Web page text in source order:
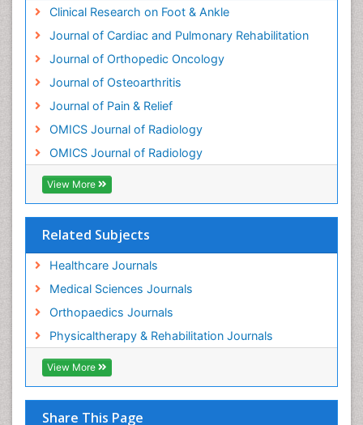
Clinical Research on Foot & Ankle
Journal of Cardiac and Pulmonary Rehabilitation
Journal of Orthopedic Oncology
Journal of Osteoarthritis
Journal of Pain & Relief
OMICS Journal of Radiology
OMICS Journal of Radiology
View More
Related Subjects
Healthcare Journals
Medical Sciences Journals
Orthopaedics Journals
Physicaltherapy & Rehabilitation Journals
View More
Share This Page
Osteocartilaginous Exostosis
Osteochondrodysplasia
Osteoma
Osteomyelitis
Osteonecrosis
Osteosarcoma
Pain Mechanisms and Pathophysiology
Pain Medication
Pain Medicine
Pain Relief and Traditional Medicine
Pain Sensation
Physical Activity
Physical Fitness
Physical Therapy